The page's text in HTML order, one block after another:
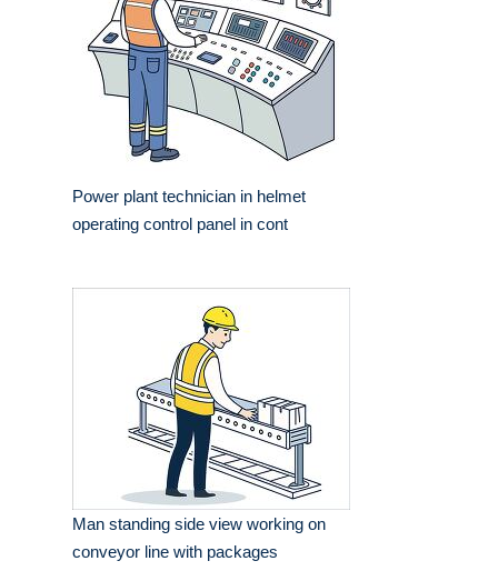
Power plant technician in helmet
operating control panel in cont
Man standing side view working on
conveyor line with packages